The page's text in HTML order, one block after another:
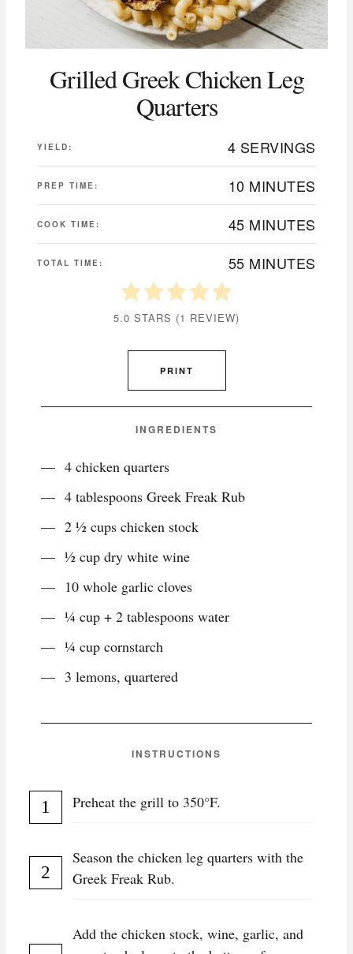
Grilled Greek Chicken Leg
Quarters
YIELD: 4 SERVINGS
PREP TIME: 10 MINUTES
COOK TIME: 45 MINUTES
TOTAL TIME: 55 MINUTES
5.0 STARS (1 REVIEW)
PRINT
INGREDIENTS
4 chicken quarters
4 tablespoons Greek Freak Rub
2 ½ cups chicken stock
½ cup dry white wine
10 whole garlic cloves
¼ cup + 2 tablespoons water
¼ cup cornstarch
3 lemons, quartered
INSTRUCTIONS
Preheat the grill to 350°F.
Season the chicken leg quarters with the
Greek Freak Rub.
Add the chicken stock, wine, garlic, and